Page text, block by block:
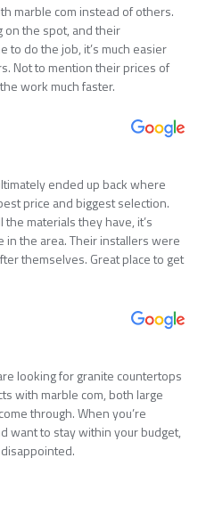
marble com instead of others.
on the spot, and their
to do the job, it’s much easier
Not to mention their prices of
work much faster.
ended up back where
price and biggest selection.
materials they have, it’s
in the area. Their installers were
themselves. Great place to get
looking for granite countertops
with marble com, both large
through. When you’re
want to stay within your budget,